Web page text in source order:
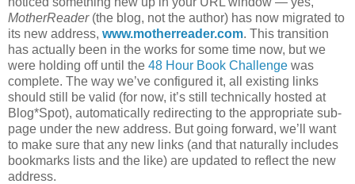
MotherReader(the blog, not the author) has now migrated to
its new address, www.motherreader.com. This transition
has actually been in the works for some time now, but we
were holding off until the 48 Hour Book Challenge was
complete. The way we’ve configured it, all existing links
should still be valid (for now, it’s still technically hosted at
Blog*Spot), automatically redirecting to the appropriate sub-
page under the new address. But going forward, we’ll want
to make sure that any new links (and that naturally includes
bookmarks lists and the like) are updated to reflect the new
address.